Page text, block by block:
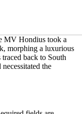
MV Hondius took a
morphing a luxurious
back to South
the